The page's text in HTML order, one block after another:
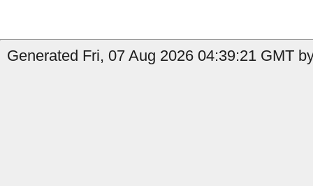
Generated Fri, 07 Aug 2026 04:39:21 GMT